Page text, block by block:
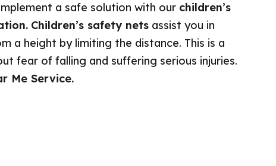
a safe solution with our children’s
Children’s safety nets assist you in
a height by limiting the distance. This is a
fear of falling and suffering serious injuries.
Me Service.